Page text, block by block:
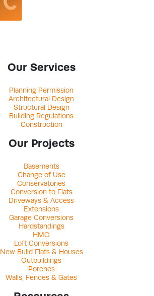
Our Services
Planning Permission
Architectural Design
Structural Design
Building Regulations
Construction
Our Projects
Basements
Change of Use
Conservatories
Conversion to Flats
Driveways & Access
Extensions
Garage Conversions
Hardstandings
HMO
Loft Conversions
New Build Flats & Houses
Outbuildings
Porches
Walls, Fences & Gates